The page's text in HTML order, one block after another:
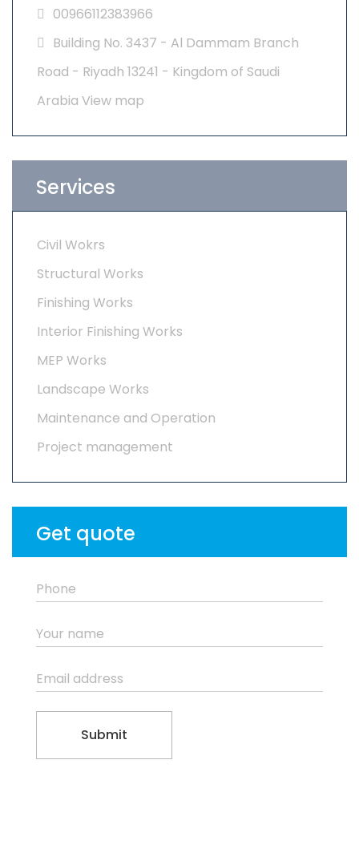
00966112383966
Building No. 3437 - Al Dammam Branch
Road - Riyadh 13241 - Kingdom of Saudi
Arabia View map
Services
Civil Wokrs
Structural Works
Finishing Works
Interior Finishing Works
MEP Works
Landscape Works
Maintenance and Operation
Project management
Get quote